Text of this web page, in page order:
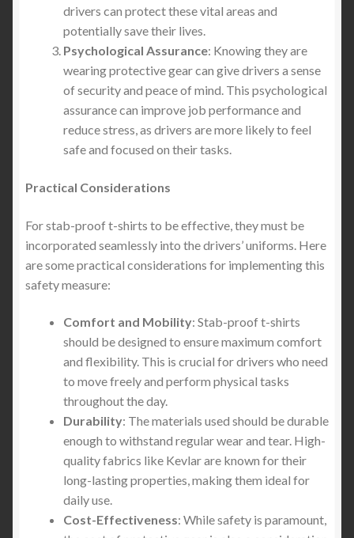
drivers can protect these vital areas and
potentially save their lives.
Psychological Assurance: Knowing they are
wearing protective gear can give drivers a sense
of security and peace of mind. This psychological
assurance can improve job performance and
reduce stress, as drivers are more likely to feel
safe and focused on their tasks.
Practical Considerations
For stab-proof t-shirts to be effective, they must be
incorporated seamlessly into the drivers’ uniforms. Here
are some practical considerations for implementing this
safety measure:
Comfort and Mobility: Stab-proof t-shirts
should be designed to ensure maximum comfort
and flexibility. This is crucial for drivers who need
to move freely and perform physical tasks
throughout the day.
Durability: The materials used should be durable
enough to withstand regular wear and tear. High-
quality fabrics like Kevlar are known for their
long-lasting properties, making them ideal for
daily use.
Cost-Effectiveness: While safety is paramount,